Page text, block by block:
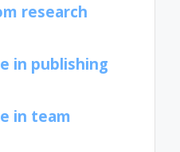
research
in publishing
in team